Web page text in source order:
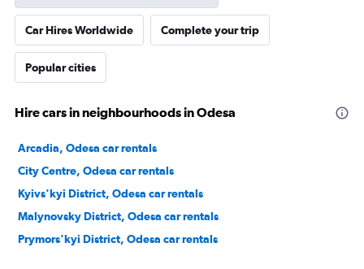
Car Hires Worldwide Complete your trip
Popular cities
Hire cars in neighbourhoods in Odesa
Arcadia, Odesa car rentals
City Centre, Odesa car rentals
Kyivs'kyi District, Odesa car rentals
Malynovsky District, Odesa car rentals
Prymors'kyi District, Odesa car rentals